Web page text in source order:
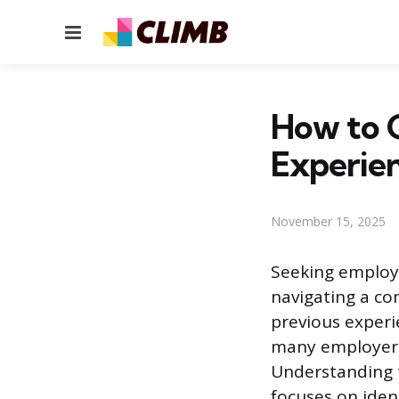
Menu
How to
November 15, 2025
Seeking
navigating a
previous
many